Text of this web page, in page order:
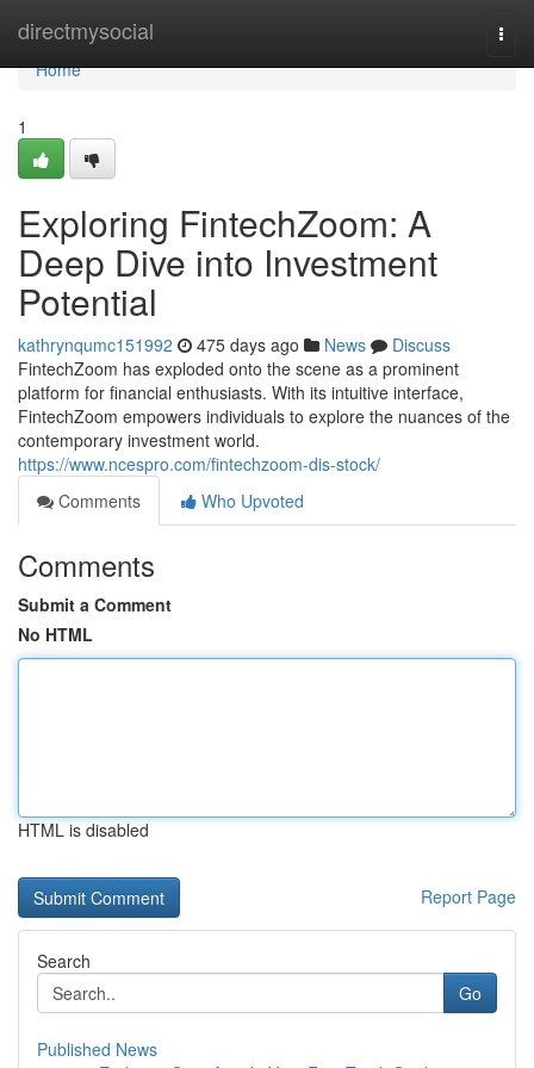
directmysocial
Home
Home
1
Exploring FintechZoom: A
Deep Dive into Investment
Potential
kathrynqumc151992 475 days ago News
Discuss
FintechZoom has exploded onto the scene as a prominent
platform for financial enthusiasts. With its intuitive interface,
FintechZoom empowers individuals to explore the nuances of the
contemporary investment world.
https://www.ncespro.com/fintechzoom-dis-stock/
Comments
Who Upvoted
Comments
Submit a Comment
No HTML
HTML is disabled
Report Page
Search
Go
Published News